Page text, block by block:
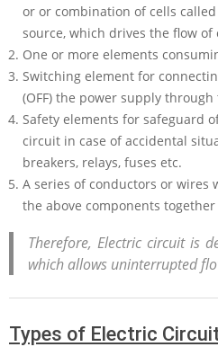
or or combination of cells
source, which drives the flow
One or more elements
Switching element for
(OFF) the power supply
Safety elements for safeguard
circuit in case of accidental
breakers, relays, fuses etc.
A series of conductors or wires
the above components
Therefore, Electric circuit is
which allows uninterrupted
Types of Electric